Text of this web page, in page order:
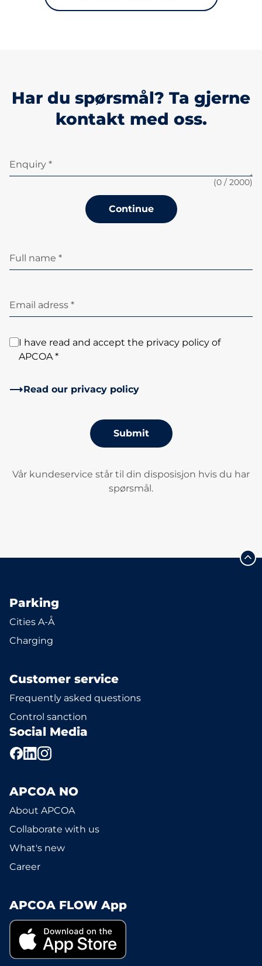
Har du spørsmål? Ta gjerne
kontakt med oss.
Enquiry *
(0 / 2000)
Continue
Full name *
Email adress *
I have read and accept the privacy policy of
APCOA *
Read our privacy policy
Submit
Vår kundeservice står til din disposisjon hvis du har
spørsmål.
Parking
Cities A-Å
Charging
Customer service
Frequently asked questions
Control sanction
Social Media
APCOA NO
About APCOA
Collaborate with us
What's new
Career
APCOA FLOW App